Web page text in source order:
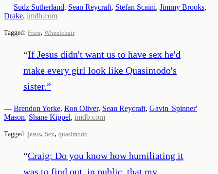
— Sudz Sutherland, Sean Reycraft, Stefan Scaini, Jimmy Brooks,
Drake, imdb.com
Tagged: Fries, Wheelchair
“If Jesus didn't want us to have sex he'd
make every girl look like Quasimodo's
sister.”
— Brendon Yorke, Ron Oliver, Sean Reycraft, Gavin 'Spinner'
Mason, Shane Kippel, imdb.com
Tagged: jesus, Sex, quasimodo
“Craig: Do you know how humiliating it
was to find out, in public, that my